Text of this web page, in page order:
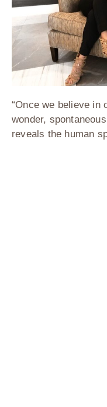
“Once we believe in
wonder,
reveals the human